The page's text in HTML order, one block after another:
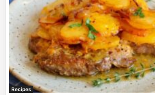
Recipes